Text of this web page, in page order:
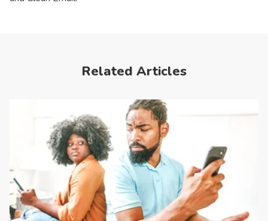
Related Articles